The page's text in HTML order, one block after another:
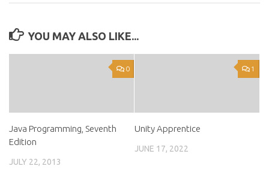
YOU MAY ALSO LIKE...
0
Java Programming, Seventh
Edition
JULY 22, 2013
1
Unity Apprentice
JUNE 17, 2022